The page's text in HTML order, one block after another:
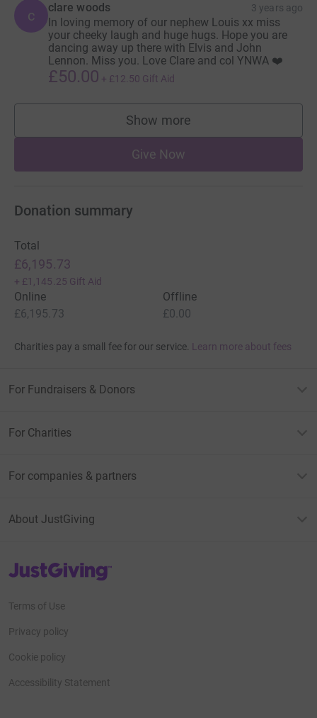
c clare woods 3 years ago
In loving memory of our nephew Louis xx miss
your cheeky laugh and huge hugs. Hope you are
dancing away up there with Elvis and John
Lennon. Miss you. Love Clare and col YNWA ❤️
£50.00 + £12.50 Gift Aid
Show more
supporters
Give Now
Donation summary
Total
£6,195.73
+ £1,145.25 Gift Aid
Online
£6,195.73
Offline
£0.00
Charities pay a small fee for our service. Learn more about fees
For Fundraisers & Donors
For Charities
For companies & partners
About JustGiving
JustGiving’s homepage
Terms of Use
Privacy policy
Cookie policy
Accessibility Statement